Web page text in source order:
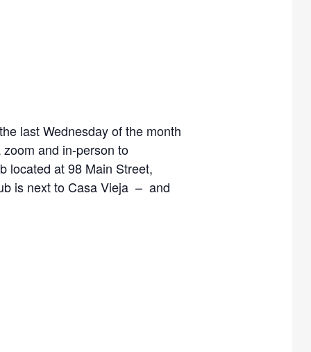
last Wednesday of the month
and in-person to
located at 98 Main Street,
is next to Casa Vieja – and